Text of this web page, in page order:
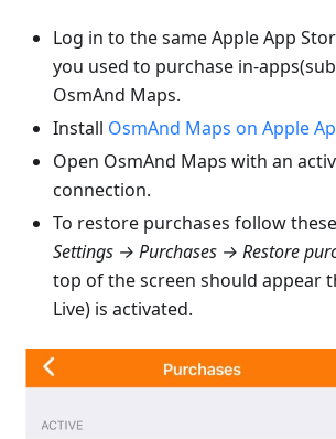
Log in to the same Apple App
you used to purchase in-
OsmAnd Maps.
Install OsmAnd Maps on Apple
Open OsmAnd Maps with an
connection.
To restore purchases follow
Settings → Purchases → Restore
top of the screen should appear
Live) is activated.